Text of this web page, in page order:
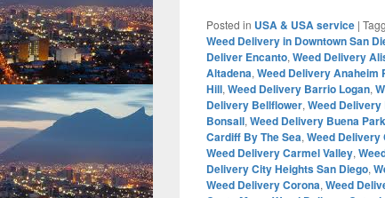
Posted in USA & USA service |
Weed Delivery in Downtown San
Deliver Encanto, Weed Delivery
Altadena, Weed Delivery Anaheim
Hill, Weed Delivery Barrio Logan,
Delivery Bellflower, Weed
Bonsall, Weed Delivery Buena Park
Cardiff By The Sea, Weed Delivery
Weed Delivery Carmel Valley,
Delivery City Heights San Diego,
Weed Delivery Corona, Weed